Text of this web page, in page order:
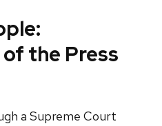
the Press
a Supreme Court